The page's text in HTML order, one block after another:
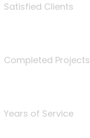
Satisfied Clients
Completed Projects
Years of Service